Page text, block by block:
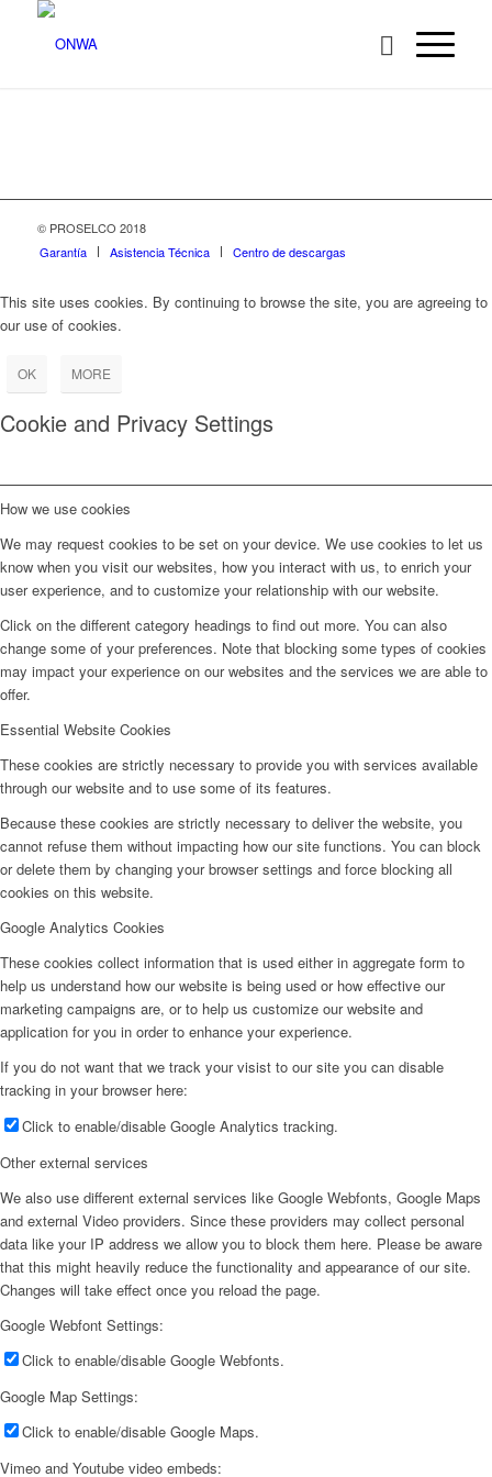
© PROSELCO 2018
Garantía
Asistencia Técnica Centro de descargas
This site uses cookies. By continuing to browse the site, you are agreeing to
our use of cookies.
OK MORE
Cookie and Privacy Settings
How we use cookies
We may request cookies to be set on your device. We use cookies to let us
know when you visit our websites, how you interact with us, to enrich your
user experience, and to customize your relationship with our website.
Click on the different category headings to find out more. You can also
change some of your preferences. Note that blocking some types of cookies
may impact your experience on our websites and the services we are able to
offer.
Essential Website Cookies
These cookies are strictly necessary to provide you with services available
through our website and to use some of its features.
Because these cookies are strictly necessary to deliver the website, you
cannot refuse them without impacting how our site functions. You can block
or delete them by changing your browser settings and force blocking all
cookies on this website.
Google Analytics Cookies
These cookies collect information that is used either in aggregate form to
help us understand how our website is being used or how effective our
marketing campaigns are, or to help us customize our website and
application for you in order to enhance your experience.
If you do not want that we track your visist to our site you can disable
tracking in your browser here:
Click to enable/disable Google Analytics tracking.
Other external services
We also use different external services like Google Webfonts, Google Maps
and external Video providers. Since these providers may collect personal
data like your IP address we allow you to block them here. Please be aware
that this might heavily reduce the functionality and appearance of our site.
Changes will take effect once you reload the page.
Google Webfont Settings:
Click to enable/disable Google Webfonts.
Google Map Settings:
Click to enable/disable Google Maps.
Vimeo and Youtube video embeds: